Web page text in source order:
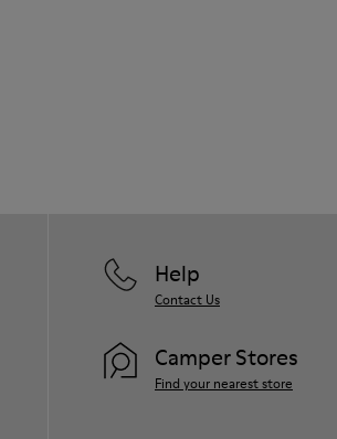
Help
Contact Us
Camper Stores
Find your nearest store